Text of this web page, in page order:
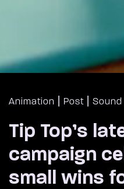
Animation Post Sound
Tip Top’s
campaign
small wins